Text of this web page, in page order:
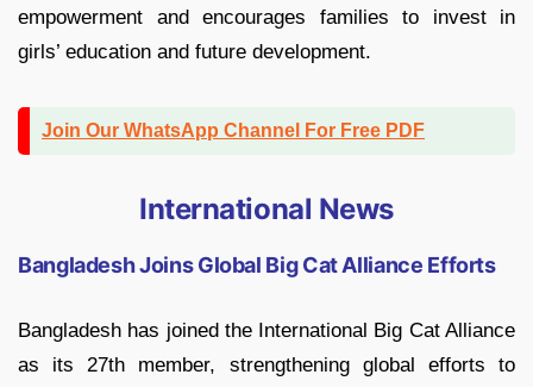
empowerment and encourages families to invest in
girls’ education and future development.
Join Our WhatsApp Channel For Free PDF
International News
Bangladesh Joins Global Big Cat Alliance Efforts
Bangladesh has joined the International Big Cat Alliance
as its 27th member, strengthening global efforts to